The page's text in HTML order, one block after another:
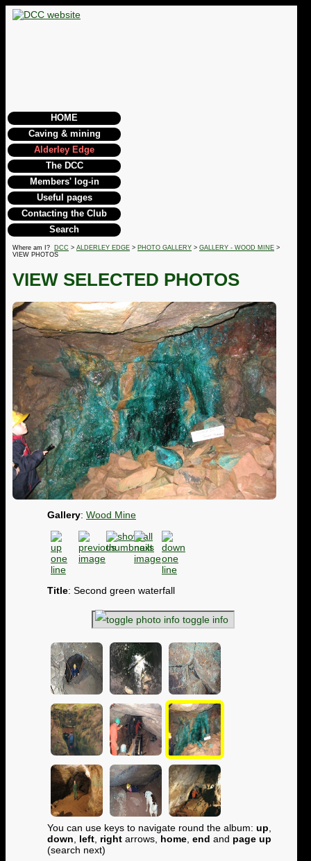
HOME
Caving & mining
Alderley Edge
The DCC
Members' log-in
Useful pages
Contacting the Club
Search
Where am I? DCC > ALDERLEY EDGE > PHOTO GALLERY > GALLERY - WOOD MINE >
VIEW PHOTOS
VIEW SELECTED PHOTOS
Gallery: Wood Mine
Title: Second green waterfall
toggle info
You can use keys to navigate round the album: up
down
left right arrows, home end and page up
(search next)